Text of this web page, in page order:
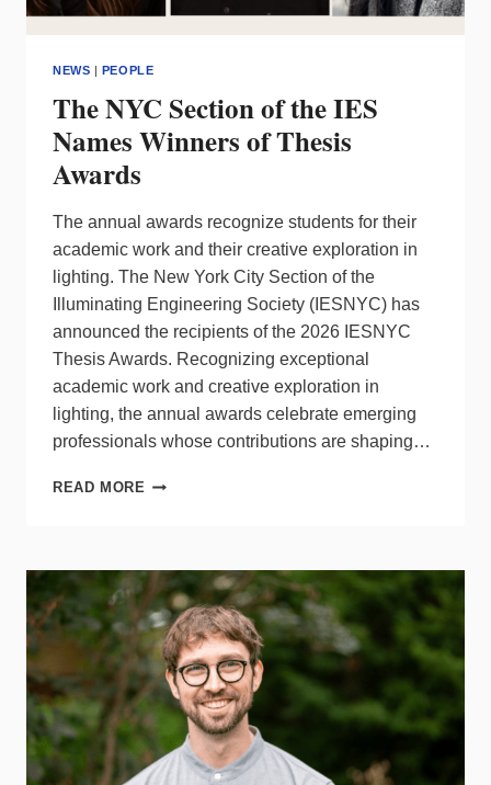
NEWS | PEOPLE
The NYC Section of the IES
Names Winners of Thesis
Awards
The annual awards recognize students for their
academic work and their creative exploration in
lighting. The New York City Section of the
Illuminating Engineering Society (IESNYC) has
announced the recipients of the 2026 IESNYC
Thesis Awards. Recognizing exceptional
academic work and creative exploration in
lighting, the annual awards celebrate emerging
professionals whose contributions are shaping…
READ MORE THE
THE
IES
NAMES
WINNERS
OF
THESIS
AWARDS